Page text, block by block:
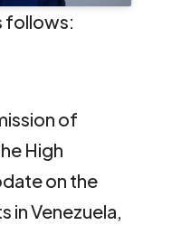
follows:
of
High
on the
in Venezuela,